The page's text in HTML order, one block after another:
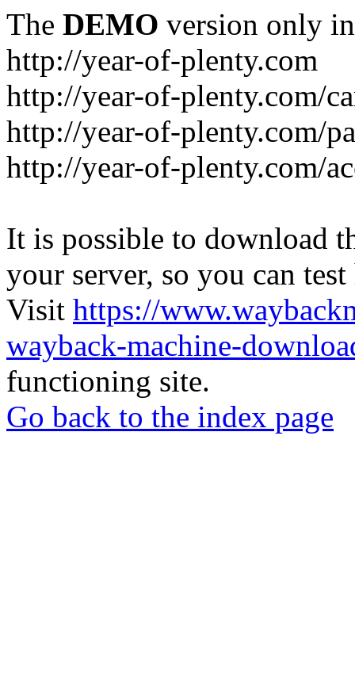
The DEMO version only
http://year-of-plenty.com
http://year-of-plenty.com/
http://year-of-plenty.com/
http://year-of-plenty.com/
It is possible to download
your server, so you can
Visit https://
wayback-machine-
functioning site.
Go back to the index page